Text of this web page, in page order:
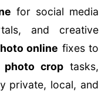
for social media
and creative
online fixes to
photo croptasks,
private, local, and